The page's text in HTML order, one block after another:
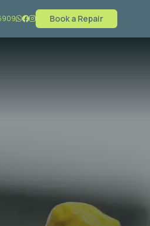
Book a Repair